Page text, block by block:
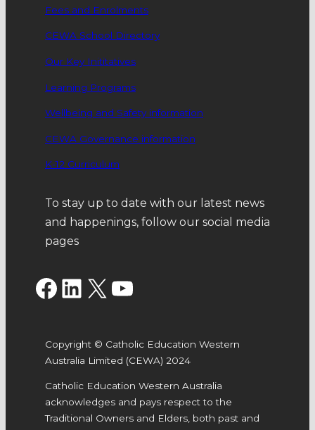
Fees and Enrolments
CEWA School Directory
Our Key Inititatives
Learning Programs
Wellbeing and Safety information
CEWA Governance information
K-12 Curriculum
To stay up to date with our latest news
and happenings, follow our social media
pages
Facebook LinkedIn X YouTube
Copyright © Catholic Education Western
Australia Limited (CEWA) 2024
Catholic Education Western Australia
acknowledges and pays respect to the
Traditional Owners and Elders, both past and